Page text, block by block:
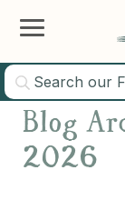
Blog
2026